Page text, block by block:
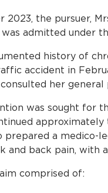
2023, the pursuer,
admitted under
history of
accident in
her general
was sought for
prepared a medico-
and back pain, with
comprised of: